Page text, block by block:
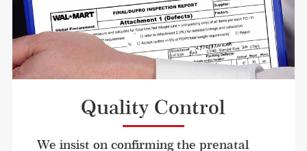
Quality Control
We insist on confirming the prenatal